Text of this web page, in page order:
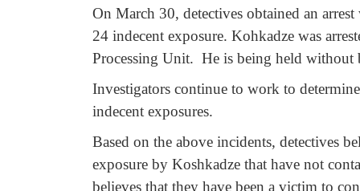
On March 30, detectives obtained an
24 indecent exposure. Kohkadze was
Processing Unit. He is being held
Investigators continue to work to
indecent exposures.
Based on the above incidents, detectives
exposure by Koshkadze that have not
believes that they have been a victim to